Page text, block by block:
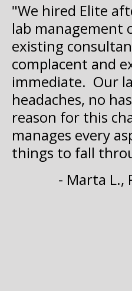
"We hired Elite
lab management
existing
complacent and
immediate. Our
headaches, no
reason for this
manages every
things to fall
- Marta L.,